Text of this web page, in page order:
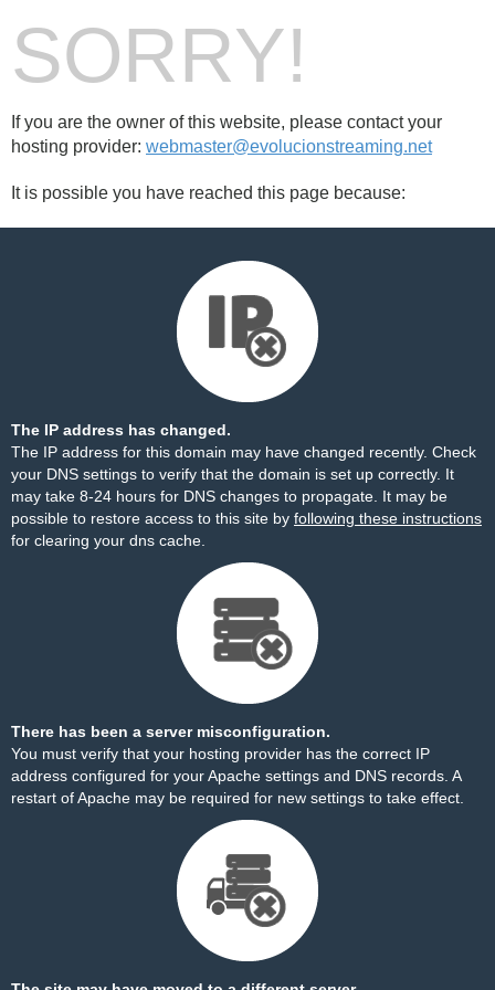
SORRY!
If you are the owner of this website, please contact your
hosting provider: webmaster@evolucionstreaming.net
It is possible you have reached this page because:
The IP address has changed.
The IP address for this domain may have changed recently. Check
your DNS settings to verify that the domain is set up correctly. It
may take 8-24 hours for DNS changes to propagate. It may be
possible to restore access to this site by following these instructions
for clearing your dns cache.
There has been a server misconfiguration.
You must verify that your hosting provider has the correct IP
address configured for your Apache settings and DNS records. A
restart of Apache may be required for new settings to take effect.